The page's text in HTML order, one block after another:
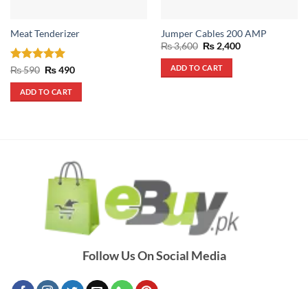
Meat Tenderizer
Rated 5
out of 5
₨590 Original
was:
₨ 590.
₨490Current
ADD TO CART
Jumper Cables 200 AMP
₨3,600 Original
price
was:
₨ 3,600.
₨2,400Current
ADD TO CART
Follow Us On Social Media